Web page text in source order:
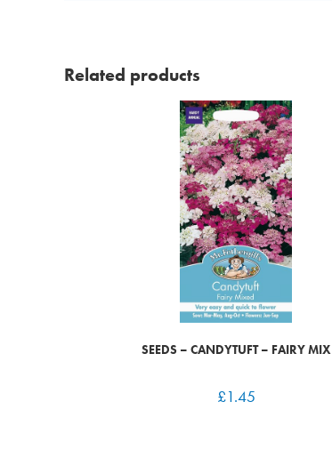
Related products
SEEDS – CANDYTUFT – FAIRY MIX
£1.45